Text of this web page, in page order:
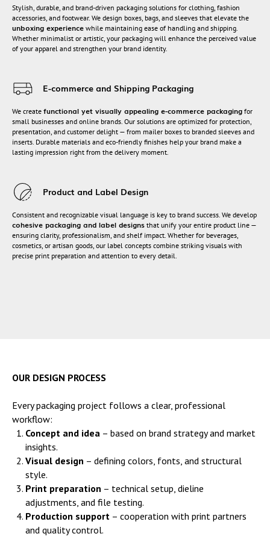
Stylish, durable, and brand-driven packaging solutions for clothing, fashion
accessories, and footwear. We design boxes, bags, and sleeves that elevate the
unboxing experience while maintaining ease of handling and shipping.
Whether minimalist or artistic, your packaging will enhance the perceived value
of your apparel and strengthen your brand identity.
E-commerce and Shipping Packaging
We create functional yet visually appealing e-commerce packaging for
small businesses and online brands. Our solutions are optimized for protection,
presentation, and customer delight — from mailer boxes to branded sleeves and
inserts. Durable materials and eco-friendly finishes help your brand make a
lasting impression right from the delivery moment.
Product and Label Design
Consistent and recognizable visual language is key to brand success. We develop
cohesive packaging and label designs that unify your entire product line —
ensuring clarity, professionalism, and shelf impact. Whether for beverages,
cosmetics, or artisan goods, our label concepts combine striking visuals with
precise print preparation and attention to every detail.
OUR DESIGN PROCESS
Every packaging project follows a clear, professional
workflow:
Concept and idea – based on brand strategy and market
insights.
Visual design – defining colors, fonts, and structural
style.
Print preparation – technical setup, dieline
adjustments, and file testing.
Production support – cooperation with print partners
and quality control.